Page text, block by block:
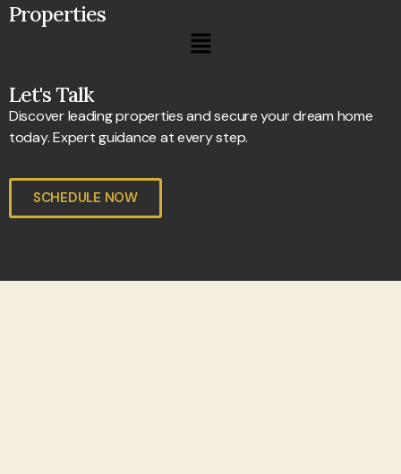
Properties
Let's Talk
Discover leading properties and secure your dream home
today. Expert guidance at every step.
SCHEDULE NOW